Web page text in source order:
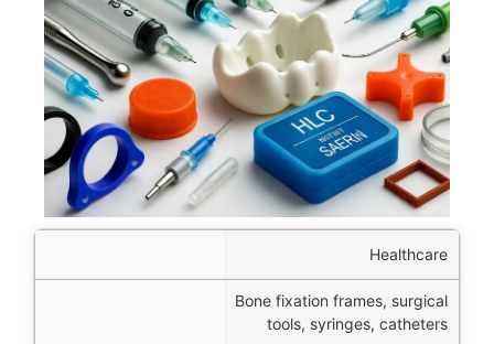
Healthcare
Bone fixation frames, surgical
tools, syringes, catheters